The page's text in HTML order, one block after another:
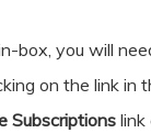
box, you will
on the link in
Subscriptions